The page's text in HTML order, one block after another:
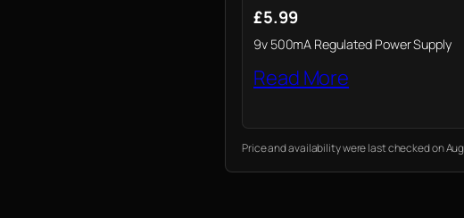
£5.99
9v 500mA Regulated Power Supply
Read More
Price and availability were last checked on